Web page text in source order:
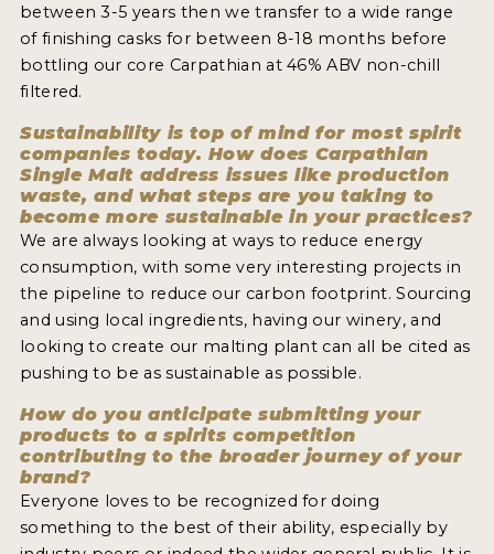
between 3-5 years then we transfer to a wide range
of finishing casks for between 8-18 months before
bottling our core Carpathian at 46% ABV non-chill
filtered.
Sustainability is top of mind for most spirit
companies today. How does Carpathian
Single Malt address issues like production
waste, and what steps are you taking to
become more sustainable in your practices?
We are always looking at ways to reduce energy
consumption, with some very interesting projects in
the pipeline to reduce our carbon footprint. Sourcing
and using local ingredients, having our winery, and
looking to create our malting plant can all be cited as
pushing to be as sustainable as possible.
How do you anticipate submitting your
products to a spirits competition
contributing to the broader journey of your
brand?
Everyone loves to be recognized for doing
something to the best of their ability, especially by